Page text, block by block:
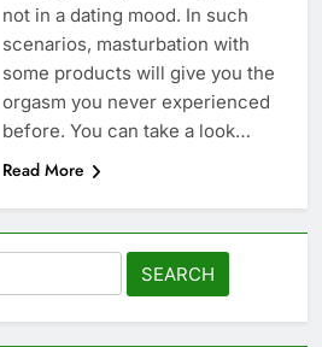
not in a dating mood. In such
scenarios, masturbation with
some products will give you the
orgasm you never experienced
before. You can take a look…
Read More